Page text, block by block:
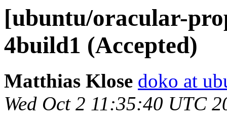
[ubuntu/oracular-
4build1 (Accepted)
Matthias Klose doko at
Wed Oct 2 11:35:40 UTC